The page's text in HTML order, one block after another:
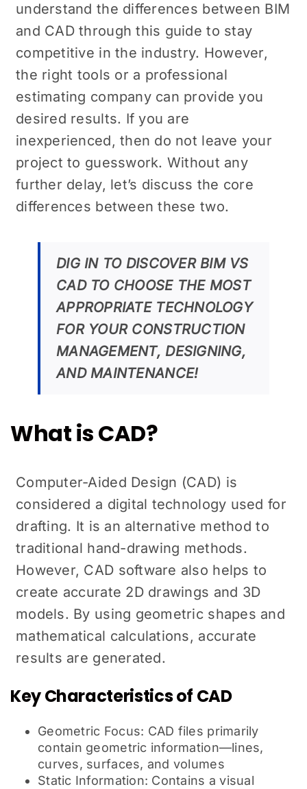
understand the differences between BIM
and CAD through this guide to stay
competitive in the industry. However,
the right tools or a professional
estimating company can provide you
desired results. If you are
inexperienced, then do not leave your
project to guesswork. Without any
further delay, let’s discuss the core
differences between these two.
DIG IN TO DISCOVER BIM VS
CAD TO CHOOSE THE MOST
APPROPRIATE TECHNOLOGY
FOR YOUR CONSTRUCTION
MANAGEMENT, DESIGNING,
AND MAINTENANCE!
What is CAD?
Computer-Aided Design (CAD) is
considered a digital technology used for
drafting. It is an alternative method to
traditional hand-drawing methods.
However, CAD software also helps to
create accurate 2D drawings and 3D
models. By using geometric shapes and
mathematical calculations, accurate
results are generated.
Key Characteristics of CAD
Geometric Focus: CAD files primarily
contain geometric information—lines,
curves, surfaces, and volumes
Static Information: Contains a visual